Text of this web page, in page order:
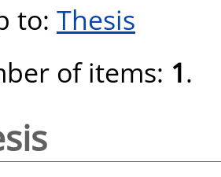
to: Thesis
of items: 1.